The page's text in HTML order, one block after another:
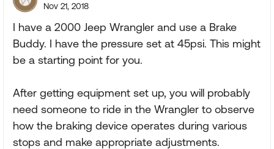
Nov 21, 2018
I have a 2000 Jeep Wrangler and use a Brake
Buddy. I have the pressure set at 45psi. This might
be a starting point for you.
After getting equipment set up, you will probably
need someone to ride in the Wrangler to observe
how the braking device operates during various
stops and make appropriate adjustments.